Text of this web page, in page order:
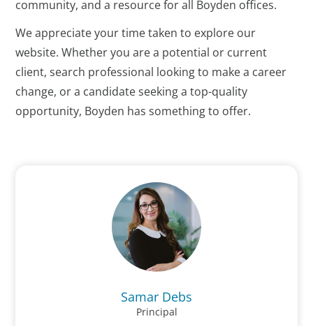
community, and a resource for all Boyden offices.
We appreciate your time taken to explore our
website. Whether you are a potential or current
client, search professional looking to make a career
change, or a candidate seeking a top-quality
opportunity, Boyden has something to offer.
Samar Debs
Principal